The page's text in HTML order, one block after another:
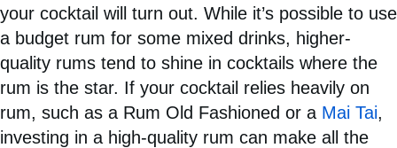
your cocktail will turn out. While it’s possible to use
a budget rum for some mixed drinks, higher-
quality rums tend to shine in cocktails where the
rum is the star. If your cocktail relies heavily on
rum, such as a Rum Old Fashioned or a Mai Tai,
investing in a high-quality rum can make all the